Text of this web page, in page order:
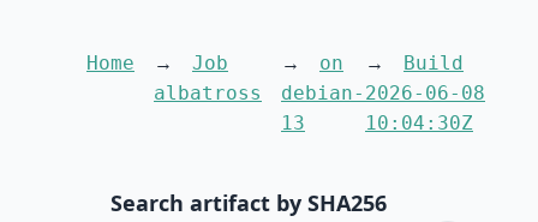
Home
Job
albatross
on
debian-
13
Build
2026-06-08
10:04:30Z
Search artifact by SHA256